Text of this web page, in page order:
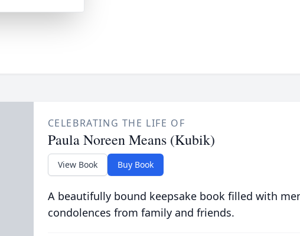
CELEBRATING THE LIFE OF
Paula Noreen Means (Kubik)
View Book Buy Book
A beautifully bound keepsake book filled with
condolences from family and friends.